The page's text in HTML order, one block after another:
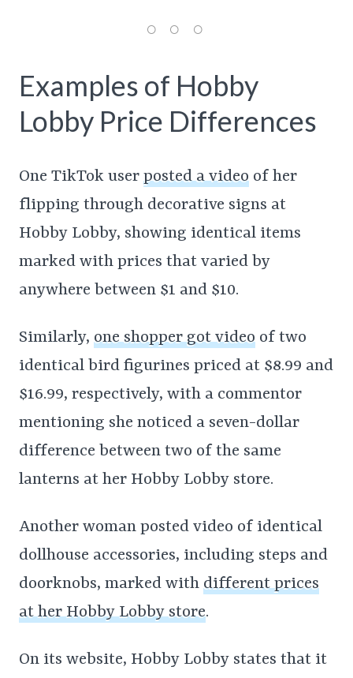
Examples of Hobby
Lobby Price Differences
One TikTok user posted a video of her
flipping through decorative signs at
Hobby Lobby, showing identical items
marked with prices that varied by
anywhere between $1 and $10.
Similarly, one shopper got video of two
identical bird figurines priced at $8.99 and
$16.99, respectively, with a commentor
mentioning she noticed a seven-dollar
difference between two of the same
lanterns at her Hobby Lobby store.
Another woman posted video of identical
dollhouse accessories, including steps and
doorknobs, marked with different prices
at her Hobby Lobby store.
On its website, Hobby Lobby states that it